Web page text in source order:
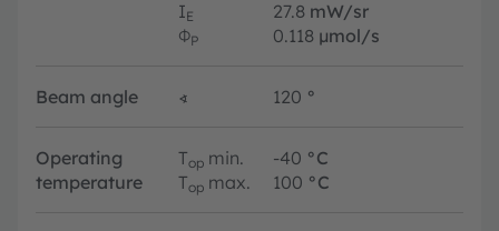
IE 27.8 mW/sr
ΦP 0.118 µmol/s
Beam angle ∢ 120 °
Operating
temperature
Top min. -40 °C
Top max. 100 °C